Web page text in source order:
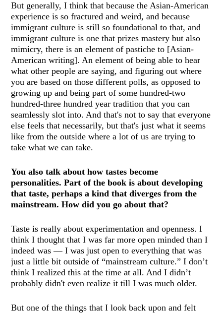
But generally, I think that because the Asian-American
experience is so fractured and weird, and because
immigrant culture is still so foundational to that, and
immigrant culture is one that prizes mastery but also
mimicry, there is an element of pastiche to [Asian-
American writing]. An element of being able to hear
what other people are saying, and figuring out where
you are based on those different polls, as opposed to
growing up and being part of some hundred-two
hundred-three hundred year tradition that you can
seamlessly slot into. And that's not to say that everyone
else feels that necessarily, but that's just what it seems
like from the outside where a lot of us are trying to
take what we can take.
You also talk about how tastes become
personalities. Part of the book is about developing
that taste, perhaps a kind that diverges from the
mainstream. How did you go about that?
Taste is really about experimentation and openness. I
think I thought that I was far more open minded than I
indeed was — I was just open to everything that was
just a little bit outside of “mainstream culture.” I don’t
think I realized this at the time at all. And I didn’t
probably didn't even realize it till I was much older.
But one of the things that I look back upon and felt